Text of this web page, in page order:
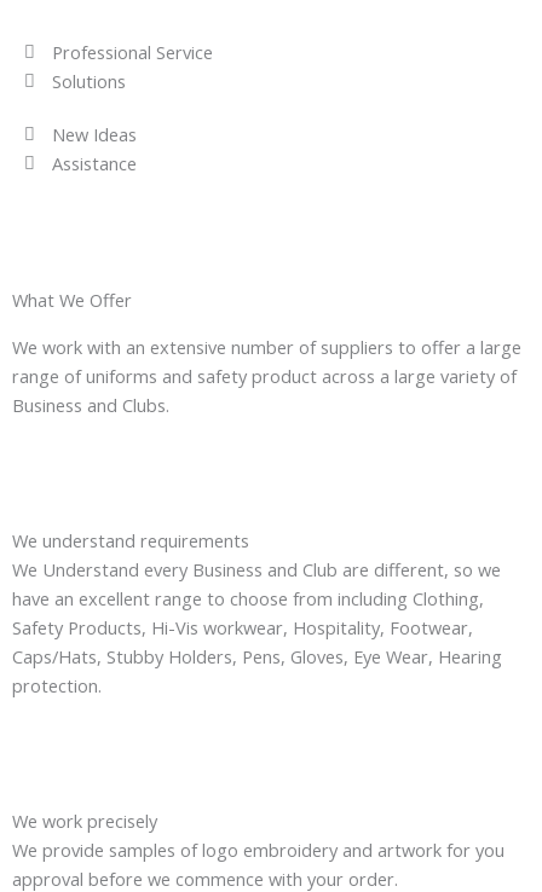
Professional Service
Solutions
New Ideas
Assistance
What We Offer
We work with an extensive number of suppliers to offer a large
range of uniforms and safety product across a large variety of
Business and Clubs.
We understand requirements
We Understand every Business and Club are different, so we
have an excellent range to choose from including Clothing,
Safety Products, Hi-Vis workwear, Hospitality, Footwear,
Caps/Hats, Stubby Holders, Pens, Gloves, Eye Wear, Hearing
protection.
We work precisely
We provide samples of logo embroidery and artwork for you
approval before we commence with your order.